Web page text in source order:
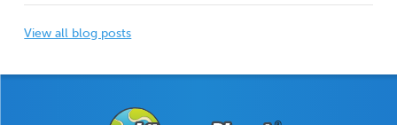
View all blog posts